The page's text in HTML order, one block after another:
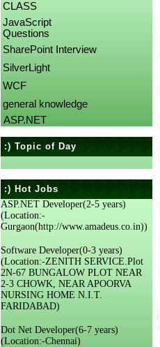
CLASS
JavaScript
Questions
SharePoint Interview
SilverLight
WCF
general knowledge
ASP.NET
:) Topic of Day
:) Hot Jobs
ASP.NET Developer(2-5 years)
(Location:-
Gurgaon(http://www.amadeus.co.in))
Software Developer(0-3 years)
(Location:-ZENITH SERVICE.Plot
2N-67 BUNGALOW PLOT NEAR
2-3 CHOWK, NEAR APOORVA
NURSING HOME N.I.T.
FARIDABAD)
Dot Net Developer(6-7 years)
(Location:-Chennai)